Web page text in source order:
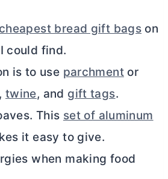
cheapest bread gift bags on
could find.
is to use parchmentor
twine, and gift tags.
This set of aluminum
it easy to give.
when making food